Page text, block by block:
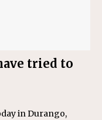
tried to
in Durango,